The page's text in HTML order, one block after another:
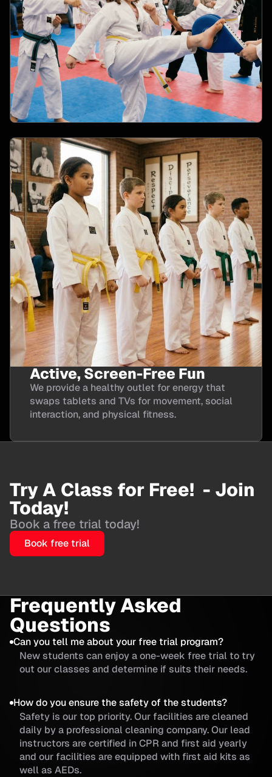
Active, Screen-Free Fun
We provide a healthy outlet for energy that
swaps tablets and TVs for movement, social
interaction, and physical fitness.
Try A Class for Free! - Join
Today!
Book a free trial today!
Book free trial
Frequently Asked
Questions
Can you tell me about your free trial program?
New students can enjoy a one-week free trial to try
out our classes and determine if suits their needs.
How do you ensure the safety of the students?
Safety is our top priority. Our facilities are cleaned
daily by a professional cleaning company. Our lead
instructors are certified in CPR and first aid yearly
and our facilities are equipped with first aid kits as
well as AEDs.